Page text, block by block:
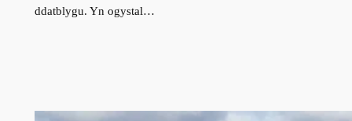
ddatblygu. Yn ogystal…